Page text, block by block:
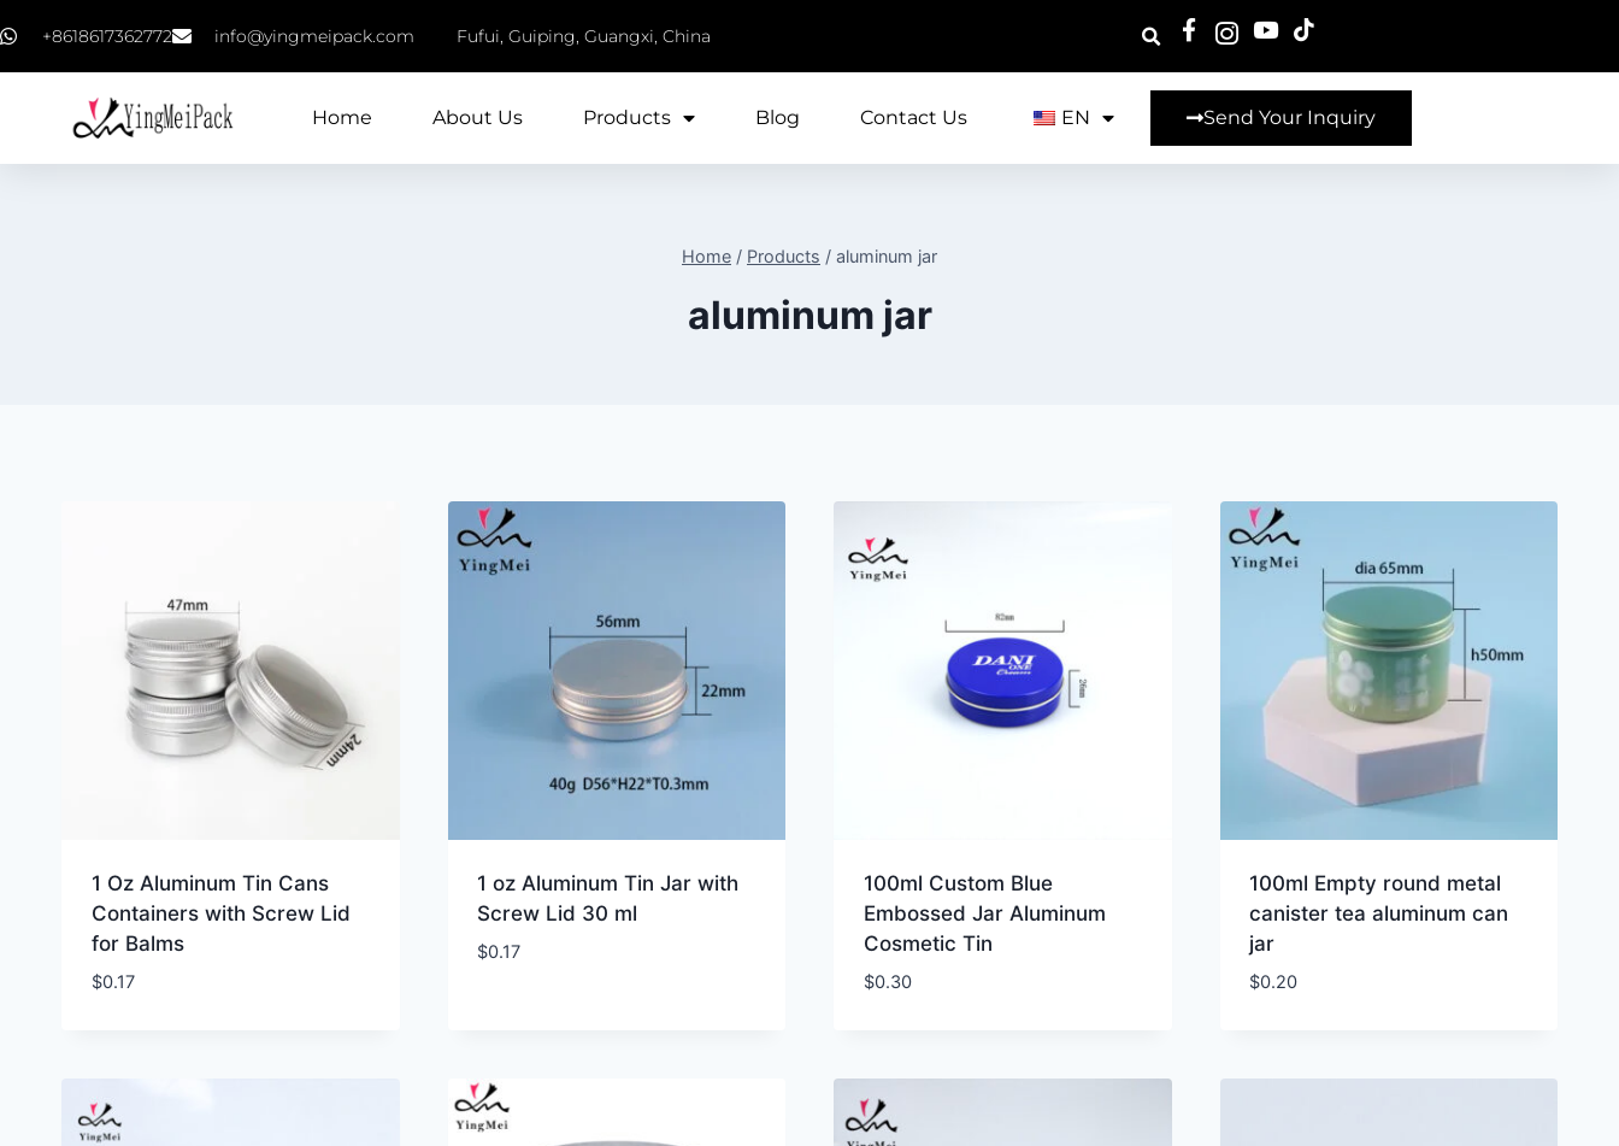
+8618617362772 info@yingmeipack.com Fufui, Guiping, Guangxi, China
Home About Us Products Blog Contact Us EN Send Your Inquiry
Home / Products / aluminum jar
aluminum jar
1 Oz Aluminum Tin Cans
Containers with Screw Lid
for Balms
$0.17
1 oz Aluminum Tin Jar with
Screw Lid 30 ml
$0.17
100ml Custom Blue
Embossed Jar Aluminum
Cosmetic Tin
$0.30
100ml Empty round metal
canister tea aluminum can
jar
$0.20